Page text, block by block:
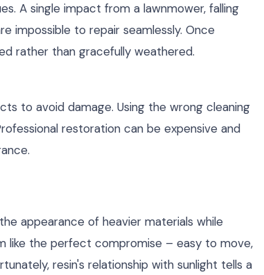
A single impact from a lawnmower, falling
impossible to repair seamlessly. Once
rather than gracefully weathered.
to avoid damage. Using the wrong cleaning
restoration can be expensive and
appearance of heavier materials while
like the perfect compromise – easy to move,
resin's relationship with sunlight tells a